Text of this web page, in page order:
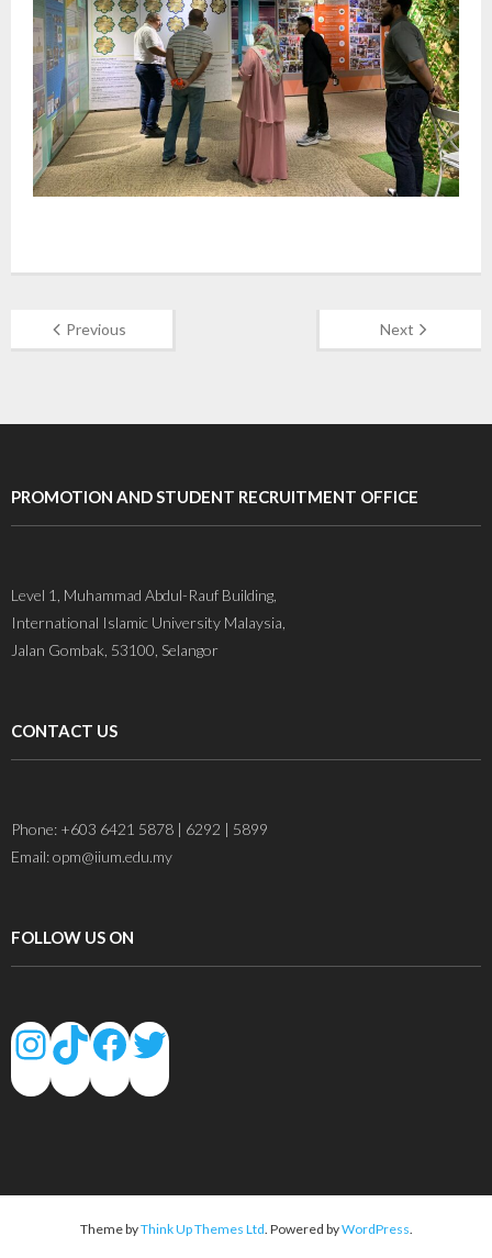
Previous Next
PROMOTION AND STUDENT RECRUITMENT OFFICE
Level 1, Muhammad Abdul-Rauf Building,
International Islamic University Malaysia,
Jalan Gombak, 53100, Selangor
CONTACT US
Phone: +603 6421 5878 | 6292 | 5899
Email: opm@iium.edu.my
FOLLOW US ON
Theme byThink Up Themes Ltd. Powered byWordPress.